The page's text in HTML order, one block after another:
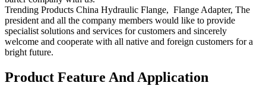
Trending Products China Hydraulic Flange, Flange Adapter, The
president and all the company members would like to provide
specialist solutions and services for customers and sincerely
welcome and cooperate with all native and foreign customers for a
bright future.
Product Feature And Application